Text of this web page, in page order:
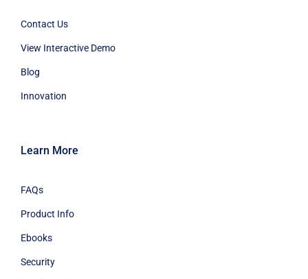
Contact Us
View Interactive Demo
Blog
Innovation
Learn More
FAQs
Product Info
Ebooks
Security